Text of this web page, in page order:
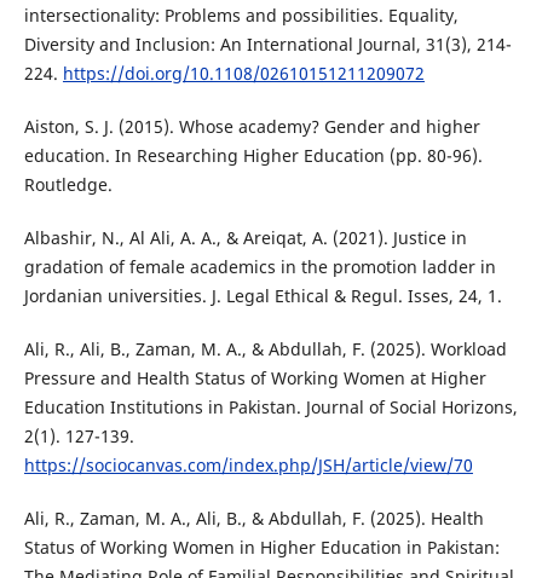
intersectionality: Problems and possibilities. Equality,
Diversity and Inclusion: An International Journal, 31(3), 214-
224. https://doi.org/10.1108/02610151211209072
Aiston, S. J. (2015). Whose academy? Gender and higher
education. In Researching Higher Education (pp. 80-96).
Routledge.
Albashir, N., Al Ali, A. A., & Areiqat, A. (2021). Justice in
gradation of female academics in the promotion ladder in
Jordanian universities. J. Legal Ethical & Regul. Isses, 24, 1.
Ali, R., Ali, B., Zaman, M. A., & Abdullah, F. (2025). Workload
Pressure and Health Status of Working Women at Higher
Education Institutions in Pakistan. Journal of Social Horizons,
2(1). 127-139.
https://sociocanvas.com/index.php/JSH/article/view/70
Ali, R., Zaman, M. A., Ali, B., & Abdullah, F. (2025). Health
Status of Working Women in Higher Education in Pakistan: